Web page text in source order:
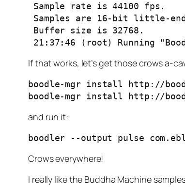
Sample rate is 44100 fps.
Samples are 16-bit little-
Buffer size is 32768.
21:37:46 (root) Running
If that works, let’s get those crows a-
boodle-mgr install http://
boodle-mgr install http://
and run it:
boodler --output pulse
Crows everywhere!
I really like the Buddha Machine